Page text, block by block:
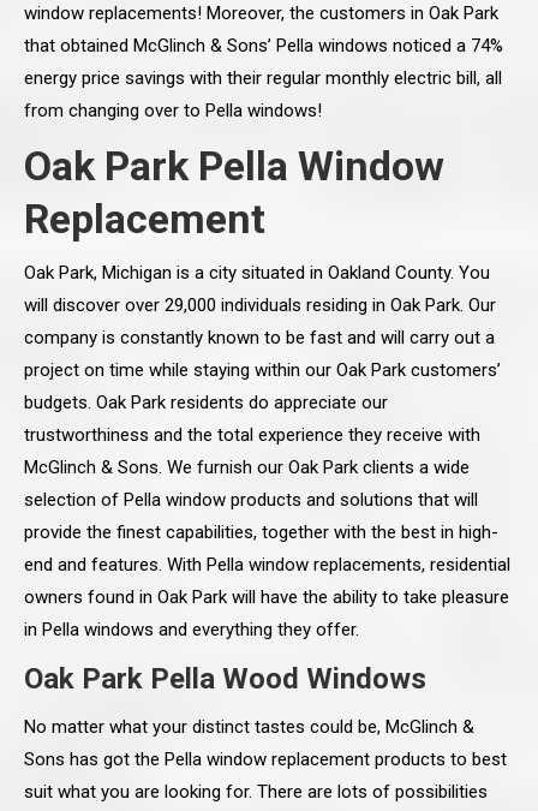
window replacements! Moreover, the customers in Oak Park
that obtained McGlinch & Sons’ Pella windows noticed a 74%
energy price savings with their regular monthly electric bill, all
from changing over to Pella windows!
Oak Park Pella Window
Replacement
Oak Park, Michigan is a city situated in Oakland County. You
will discover over 29,000 individuals residing in Oak Park. Our
company is constantly known to be fast and will carry out a
project on time while staying within our Oak Park customers’
budgets. Oak Park residents do appreciate our
trustworthiness and the total experience they receive with
McGlinch & Sons. We furnish our Oak Park clients a wide
selection of Pella window products and solutions that will
provide the finest capabilities, together with the best in high-
end and features. With Pella window replacements, residential
owners found in Oak Park will have the ability to take pleasure
in Pella windows and everything they offer.
Oak Park Pella Wood Windows
No matter what your distinct tastes could be, McGlinch &
Sons has got the Pella window replacement products to best
suit what you are looking for. There are lots of possibilities